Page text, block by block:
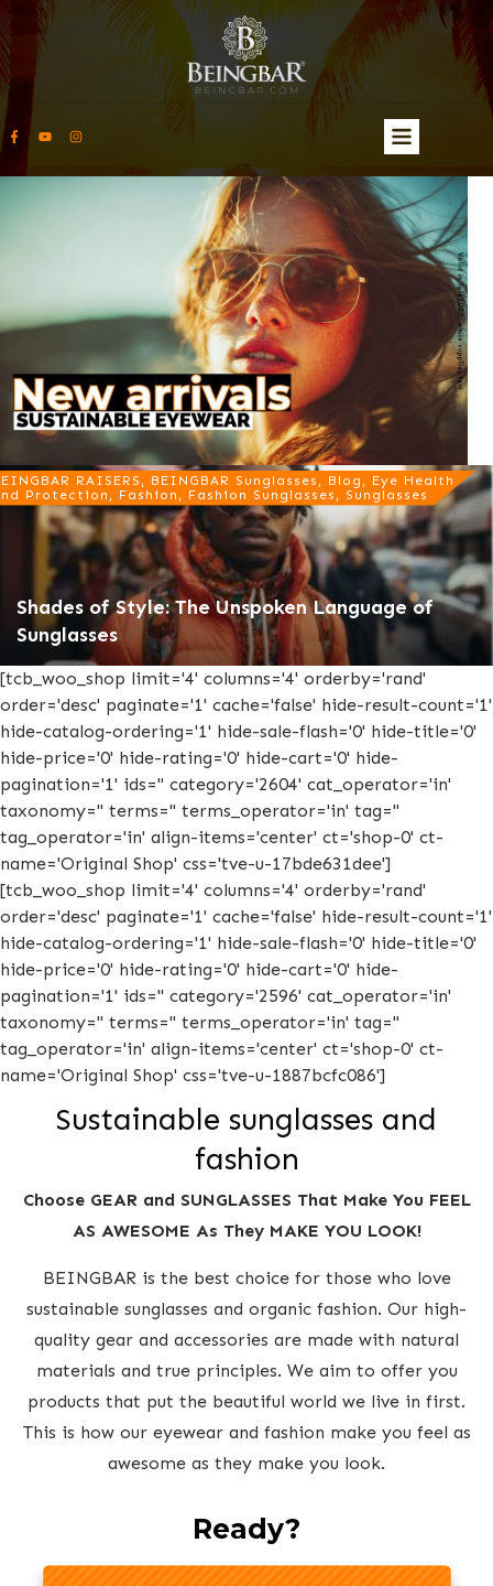
RAISERS, BEINGBAR Sunglasses, Blog, Eye Health
Protection, Fashion, Fashion Sunglasses, Sunglasses
Shades of Style: The Unspoken Language of
Sunglasses
[tcb_woo_shop limit='4' columns='4' orderby='rand'
order='desc' paginate='1' cache='false' hide-result-count='1'
hide-catalog-ordering='1' hide-sale-flash='0' hide-title='0'
hide-price='0' hide-rating='0' hide-cart='0' hide-
pagination='1' ids='' category='2604' cat_operator='in'
taxonomy='' terms='' terms_operator='in' tag=''
tag_operator='in' align-items='center' ct='shop-0' ct-
name='Original Shop' css='tve-u-17bde631dee']
[tcb_woo_shop limit='4' columns='4' orderby='rand'
order='desc' paginate='1' cache='false' hide-result-count='1'
hide-catalog-ordering='1' hide-sale-flash='0' hide-title='0'
hide-price='0' hide-rating='0' hide-cart='0' hide-
pagination='1' ids='' category='2596' cat_operator='in'
taxonomy='' terms='' terms_operator='in' tag=''
tag_operator='in' align-items='center' ct='shop-0' ct-
name='Original Shop' css='tve-u-1887bcfc086']
Sustainable sunglasses and
fashion
Choose GEAR and SUNGLASSES That Make You FEEL
AS AWESOME As They MAKE YOU LOOK!
BEINGBAR is the best choice for those who love
sustainable sunglasses and organic fashion. Our high-
quality gear and accessories are made with natural
materials and true principles. We aim to offer you
products that put the beautiful world we live in first.
This is how our eyewear and fashion make you feel as
awesome as they make you look.
Ready?